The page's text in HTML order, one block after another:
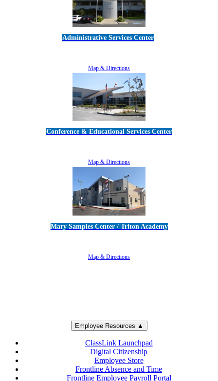
Administrative Services Center
Map & Directions
Conference & Educational Services Center
Map & Directions
Mary Samples Center / Triton Academy
Map & Directions
Employee Resources ▲
ClassLink Launchpad
Digital Citizenship
Employee Store
Frontline Absence and Time
Frontline Employee Payroll Portal